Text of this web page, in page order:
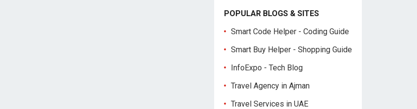
POPULAR BLOGS & SITES
Smart Code Helper - Coding Guide
Smart Buy Helper - Shopping Guide
InfoExpo - Tech Blog
Travel Agency in Ajman
Travel Services in UAE